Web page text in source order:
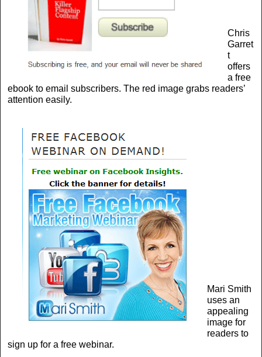
Chris
Garret
t
offers
a free
ebook to email subscribers. The red image grabs readers’
attention easily.
Mari Smith
uses an
appealing
image for
readers to
sign up for a free webinar.